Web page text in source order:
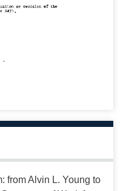
from Alvin L. Young to